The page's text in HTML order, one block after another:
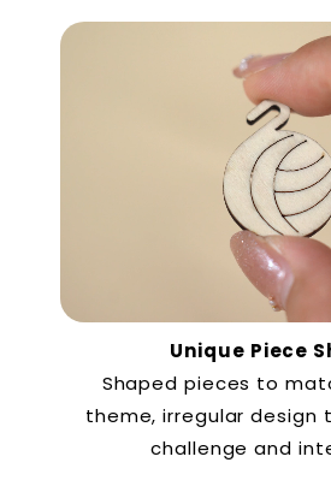
Unique Piece
Shaped pieces to
theme, irregular design
challenge and